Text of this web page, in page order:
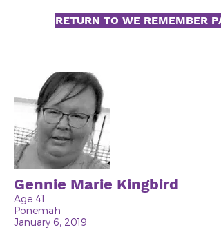
RETURN TO WE REMEMBER
Gennie Marie Kingbird
Age 41
Ponemah
January 6, 2019